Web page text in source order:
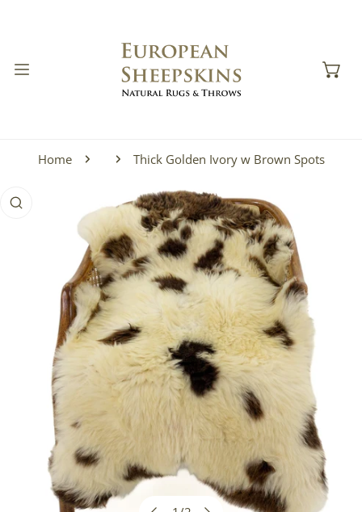
Home Thick Golden Ivory w Brown Spots
INFORMATION